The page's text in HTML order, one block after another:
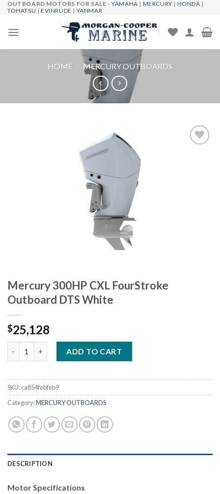
Skip
content
OUTBOARD MOTORS FOR SALE -YAMAHA | MERCURY | HONDA |
TOHATSU |EVINRUDE | YANMAR
HOME / MERCURY OUTBOARDS
Mercury 300HP CXL FourStroke
Outboard DTS White
$25,128
ADD TO CART
SKU:ca854febfeb9
Category:MERCURY OUTBOARDS
DESCRIPTION
Motor Specifications